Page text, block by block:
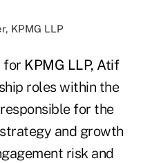
KPMG LLP
for KPMG LLP, Atif
roles within the
for the
and growth
risk and